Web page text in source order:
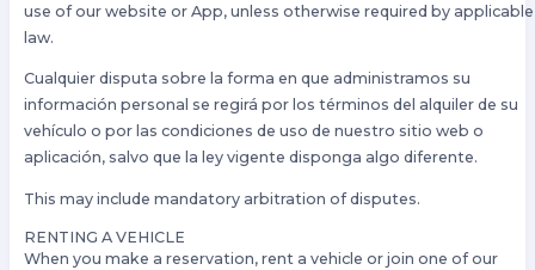
use of our website or App, unless otherwise required by applicable
law.
Cualquier disputa sobre la forma en que administramos su
información personal se regirá por los términos del alquiler de su
vehículo o por las condiciones de uso de nuestro sitio web o
aplicación, salvo que la ley vigente disponga algo diferente.
This may include mandatory arbitration of disputes.
RENTING A VEHICLE
When you make a reservation, rent a vehicle or join one of our